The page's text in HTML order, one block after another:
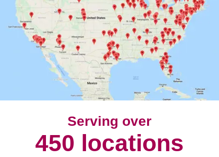
Serving over
450 locations